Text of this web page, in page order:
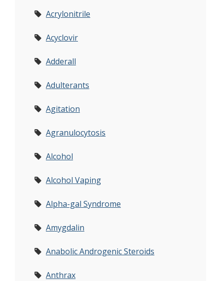
Acrylonitrile
Acyclovir
Adderall
Adulterants
Agitation
Agranulocytosis
Alcohol
Alcohol Vaping
Alpha-gal Syndrome
Amygdalin
Anabolic Androgenic Steroids
Anthrax